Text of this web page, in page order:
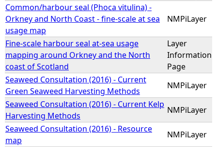
Common/harbour seal (Phoca vitulina) -
Orkney and North Coast - fine-scale at sea
usage map
NMPiLayer
Fine-scale harbour seal at-sea usage
mapping around Orkney and the North
coast of Scotland
Layer
Information
Page
Seaweed Consultation (2016) - Current
Green Seaweed Harvesting Methods
NMPiLayer
Seaweed Consultation (2016) - Current Kelp
Harvesting Methods
NMPiLayer
Seaweed Consultation (2016) - Resource
map
NMPiLayer